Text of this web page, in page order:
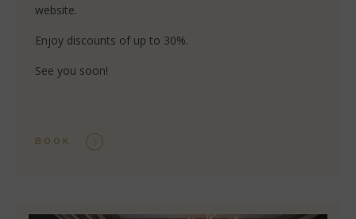
website.
Enjoy discounts of up to 30%.
See you soon!
BOOK